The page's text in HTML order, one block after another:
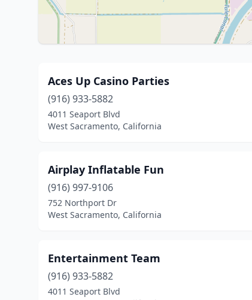
Aces Up Casino Parties
(916) 933-5882
4011 Seaport Blvd
West Sacramento, California
Airplay Inflatable Fun
(916) 997-9106
752 Northport Dr
West Sacramento, California
Entertainment Team
(916) 933-5882
4011 Seaport Blvd